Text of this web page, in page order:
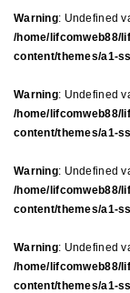
Warning: Undefined
/home/lifcomweb88/
content/themes/a1-
Warning: Undefined
/home/lifcomweb88/
content/themes/a1-
Warning: Undefined
/home/lifcomweb88/
content/themes/a1-
Warning: Undefined
/home/lifcomweb88/
content/themes/a1-